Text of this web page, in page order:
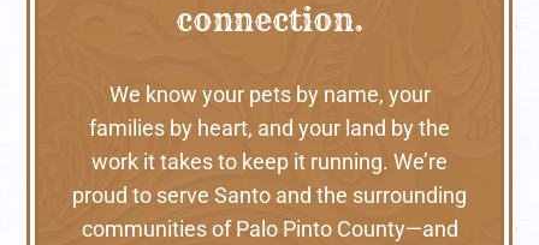
connection.
We know your pets by name, your
families by heart, and your land by the
work it takes to keep it running. We’re
proud to serve Santo and the surrounding
communities of Palo Pinto County—and